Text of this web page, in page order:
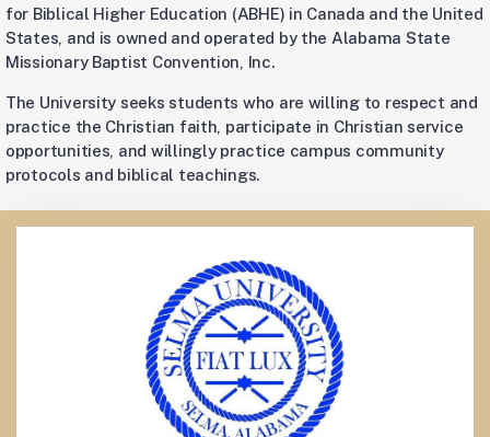
for Biblical Higher Education (ABHE) in Canada and the United
States, and is owned and operated by the Alabama State
Missionary Baptist Convention, Inc.
The University seeks students who are willing to respect and
practice the Christian faith, participate in Christian service
opportunities, and willingly practice campus community
protocols and biblical teachings.